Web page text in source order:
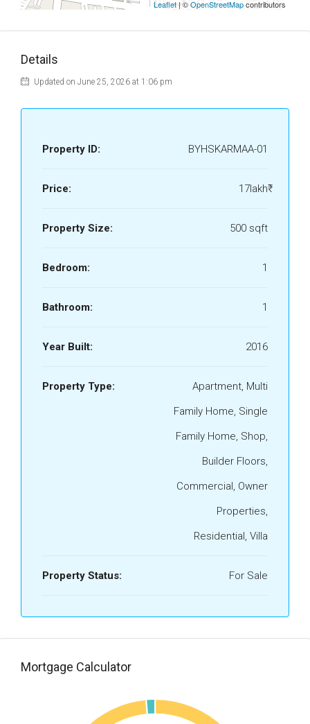
Leaflet| ©OpenStreetMapcontributors
Details
Updated on June 25, 2026 at 1:06 pm
Property ID: BYHSKARMAA-01
Price: 17lakh₹
Property Size: 500 sqft
Bedroom: 1
Bathroom: 1
Year Built: 2016
Property Type:
Apartment, Multi
Family Home, Single
Family Home, Shop,
Builder Floors,
Commercial, Owner
Properties,
Residential, Villa
Property Status: For Sale
Mortgage Calculator